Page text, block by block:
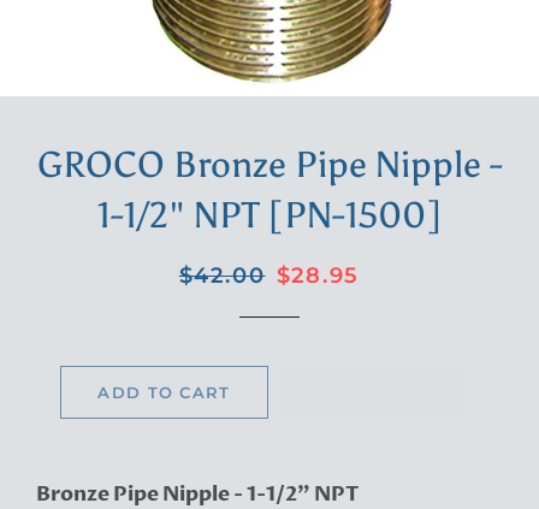
GROCO Bronze Pipe Nipple -
1-1/2" NPT [PN-1500]
Regular
$42.00 Sale
$28.95
ADD TO CART
Bronze Pipe Nipple - 1-1/2" NPT